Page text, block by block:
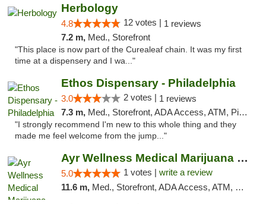
Herbology
4.8 12 votes | 1 reviews
7.2 m, Med., Storefront
"This place is now part of the Curealeaf chain. It was my first
time at a dispensery and I wa..."
Ethos Dispensary - Philadelphia
3.0 2 votes | 1 reviews
7.3 m, Med., Storefront, ADA Access, ATM, Pickup
"I strongly recommend I'm new to this whole thing and they
made me feel welcome from the jump..."
Ayr Wellness Medical Marijuana Dispensary ...
5.0 1 votes | write a review
11.6 m, Med., Storefront, ADA Access, ATM, Debit Card, Pickup